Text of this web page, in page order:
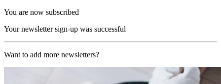
You are now subscribed
Your newsletter sign-up was successful
Want to add more newsletters?